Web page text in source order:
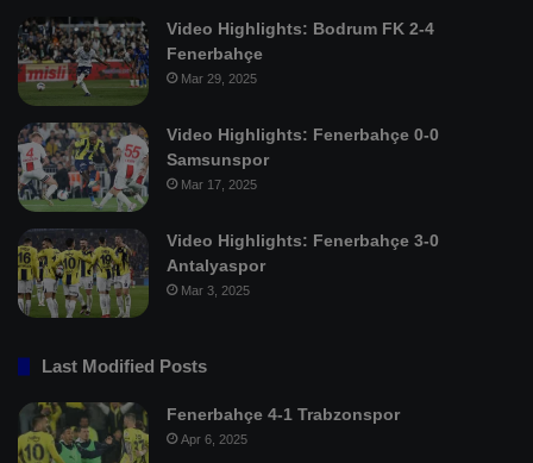
Video Highlights: Bodrum FK 2-4
Fenerbahçe
Mar 29, 2025
Video Highlights: Fenerbahçe 0-0
Samsunspor
Mar 17, 2025
Video Highlights: Fenerbahçe 3-0
Antalyaspor
Mar 3, 2025
Last Modified Posts
Fenerbahçe 4-1 Trabzonspor
Apr 6, 2025